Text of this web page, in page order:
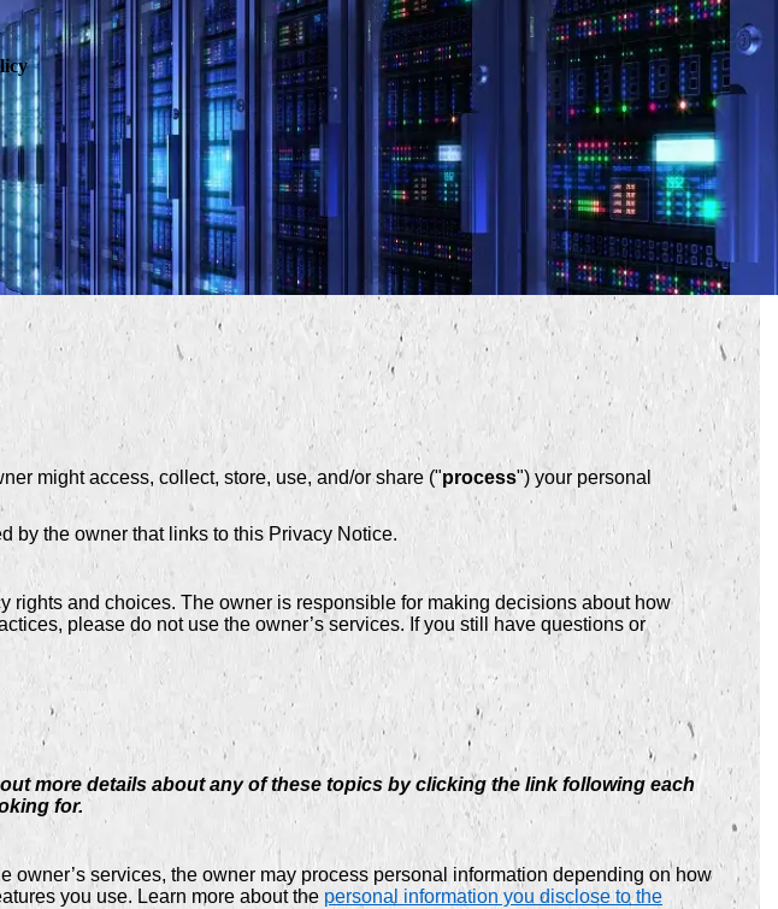
might access, collect, store, use, and/or share ("process") your personal
by the owner that links to this Privacy Notice.
and choices. The owner is responsible for making decisions about how
please do not use the owner’s services. If you still have questions or
more details about any of these topics by clicking the link following each
for.
owner’s services, the owner may process personal information depending on how
you use. Learn more about the personal information you disclose to the